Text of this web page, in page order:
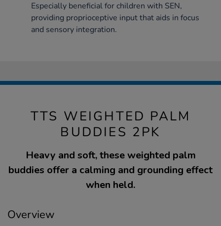
Especially beneficial for children with SEN,
providing proprioceptive input that aids in focus
and sensory integration.
TTS WEIGHTED PALM
BUDDIES 2PK
Heavy and soft, these weighted palm
buddies offer a calming and grounding effect
when held.
Overview